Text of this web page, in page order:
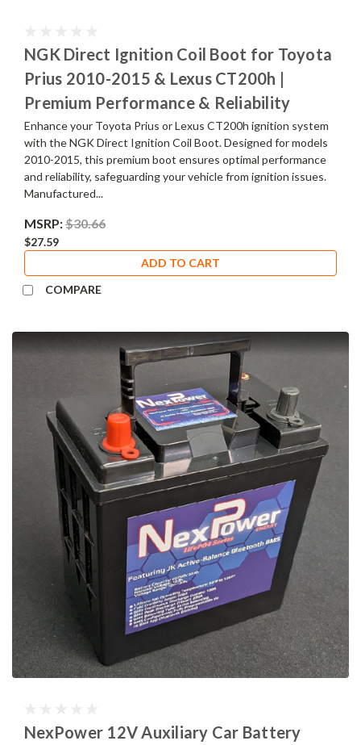
NGK Direct Ignition Coil Boot for Toyota
Prius 2010-2015 & Lexus CT200h |
Premium Performance & Reliability
Enhance your Toyota Prius or Lexus CT200h ignition system
with the NGK Direct Ignition Coil Boot. Designed for models
2010-2015, this premium boot ensures optimal performance
and reliability, safeguarding your vehicle from ignition issues.
Manufactured...
MSRP:$30.66
$27.59
ADD TO CART
COMPARE
NexPower 12V Auxiliary Car Battery